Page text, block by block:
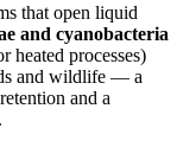
that open liquid
and cyanobacteria
heated processes)
and wildlife — a
and a